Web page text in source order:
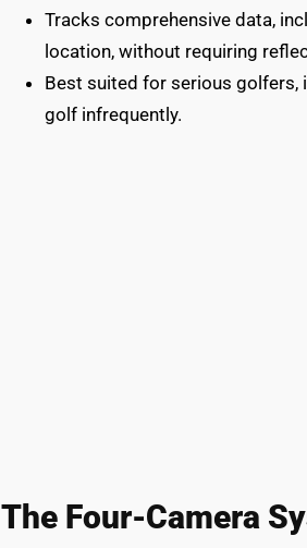
Tracks comprehensive data,
location, without requiring
Best suited for serious golfers,
golf infrequently.
The Four-Camera